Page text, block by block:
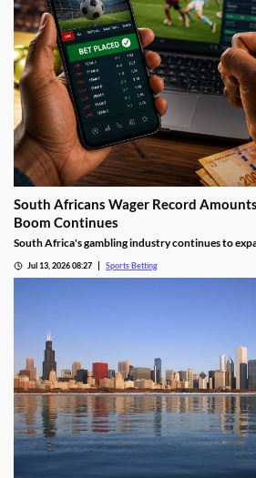
South Africans Wager Record
Boom Continues
South Africa's gambling industry continues to
Online wagering remains the primary growth
Jul 13, 2026 08:27 Sports Betting